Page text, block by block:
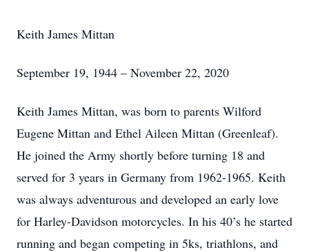
Keith James Mittan
September 19, 1944 – November 22, 2020
Keith James Mittan, was born to parents Wilford
Eugene Mittan and Ethel Aileen Mittan (Greenleaf).
He joined the Army shortly before turning 18 and
served for 3 years in Germany from 1962-1965. Keith
was always adventurous and developed an early love
for Harley-Davidson motorcycles. In his 40’s he started
running and began competing in 5ks, triathlons, and